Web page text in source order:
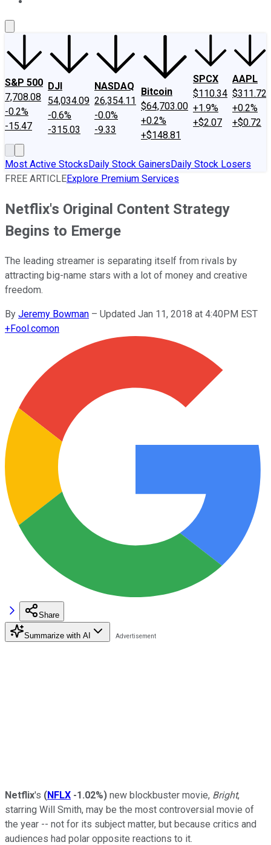
S&P 500
7,708.08
-0.2%
-15.47
DJI
54,034.09
-0.6%
-315.03
NASDAQ
26,354.11
-0.0%
-9.33
Bitcoin
$64,703.00
+0.2%
+$148.81
SPCX
$110.34
+1.9%
+$2.07
AAPL
$311.72
+0.2%
+$0.72
Most Active StocksDaily Stock GainersDaily Stock Losers
FREE ARTICLEExplore Premium Services
Netflix's Original Content Strategy
Begins to Emerge
The leading streamer is separating itself from rivals by
attracting big-name stars with a lot of money and creative
freedom.
By Jeremy Bowman – Updated Jan 11, 2018 at 4:40PM EST
+Fool.comon
Share
Summarize with AI
Netflix's (NFLX -1.02%) new blockbuster movie, Bright,
starring Will Smith, may be the most controversial movie of
the year -- not for its subject matter, but because critics and
audiences had polar opposite reactions to it.